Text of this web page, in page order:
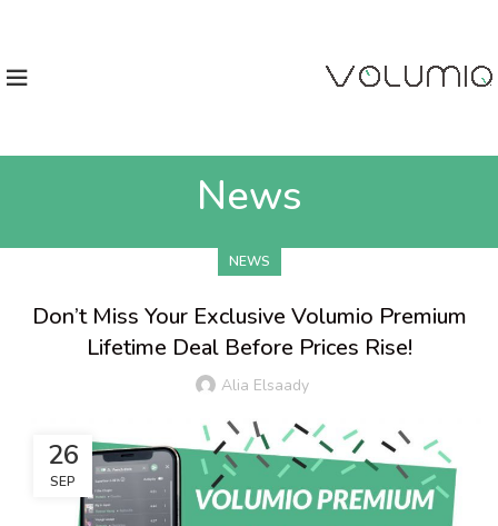
News
NEWS
Don’t Miss Your Exclusive Volumio Premium
Lifetime Deal Before Prices Rise!
Alia Elsaady
26
SEP